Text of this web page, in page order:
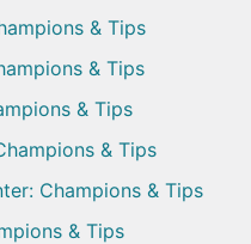
& Tips
& Tips
& Tips
& Tips
Champions & Tips
& Tips